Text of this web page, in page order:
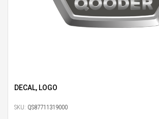
DECAL, LOGO
SKU: QS87711319000